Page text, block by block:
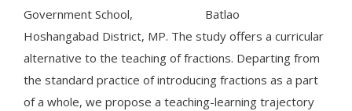
Government School,
Hoshangabad District, MP. The study offers a curricular
alternative to the teaching of fractions. Departing from
the standard practice of introducing fractions as a part
of a whole, we propose a teaching-learning trajectory